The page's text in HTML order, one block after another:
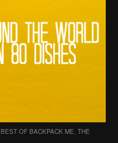
BEST OF BACKPACK ME, THE